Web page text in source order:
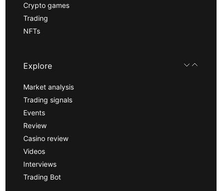
Crypto games
Trading
NFTs
Explore
Market analysis
Trading signals
Events
Review
Casino review
Videos
Interviews
Trading Bot